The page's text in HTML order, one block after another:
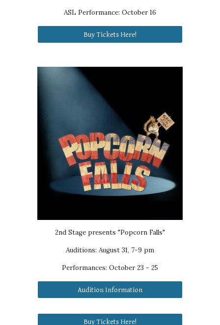
ASL Performance: October 16
Buy Tickets Here!
2nd Stage presents "Popcorn Falls"
Auditions: August 31, 7-9 pm
Performances: October 23 - 25
Audition Information
Buy Tickets Here!